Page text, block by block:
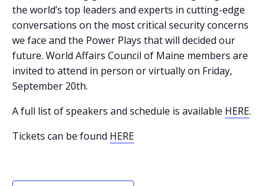
the world’s top leaders and experts in cutting-edge
conversations on the most critical security concerns
we face and the Power Plays that will decided our
future. World Affairs Council of Maine members are
invited to attend in person or virtually on Friday,
September 20th.
A full list of speakers and schedule is available HERE.
Tickets can be found HERE